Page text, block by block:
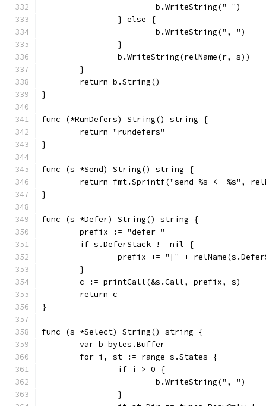
			b.WriteString(" ")
		} else {
			b.WriteString(", ")
		}
		b.WriteString(relName(r, s))
	}
	return b.String()
}
func (*RunDefers) String() string {
	return "rundefers"
}
func (s *Send) String() string {
return fmt.Sprintf("send %s <- %s",
}
func (s *Defer) String() string {
	prefix := "defer "
	if s.DeferStack != nil {
prefix += "[" +
	}
	c := printCall(&s.Call, prefix, s)
	return c
}
func (s *Select) String() string {
	var b bytes.Buffer
	for i, st := range s.States {
		if i > 0 {
			b.WriteString(", ")
		}